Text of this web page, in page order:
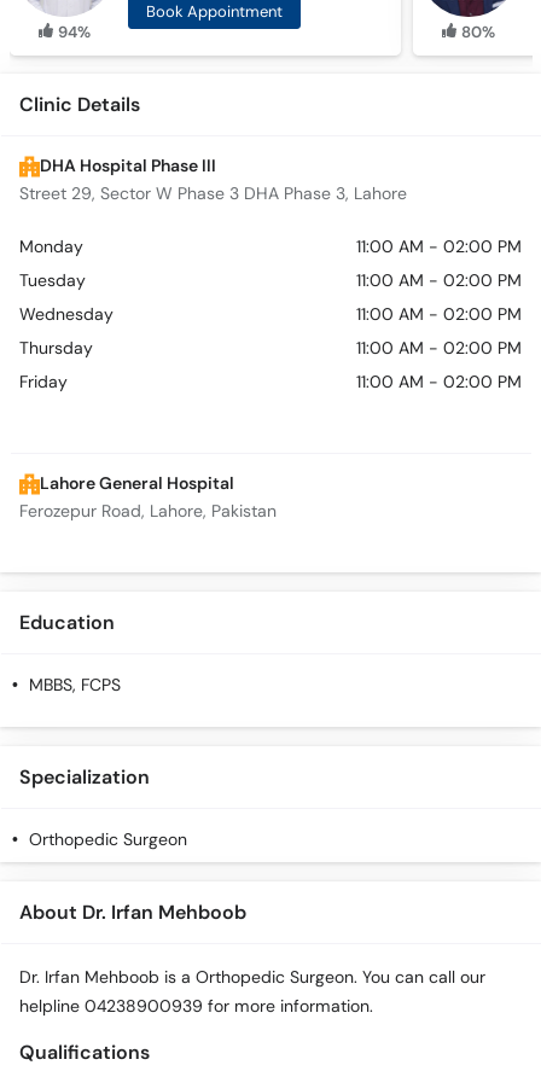
94%
Book Appointment
80%
Clinic Details
DHA Hospital Phase III
Street 29, Sector W Phase 3 DHA Phase 3, Lahore
Monday
11:00 AM - 02:00 PM
Tuesday
11:00 AM - 02:00 PM
Wednesday
11:00 AM - 02:00 PM
Thursday
11:00 AM - 02:00 PM
Friday
11:00 AM - 02:00 PM
Lahore General Hospital
Ferozepur Road, Lahore, Pakistan
Education
MBBS, FCPS
Specialization
Orthopedic Surgeon
About Dr. Irfan Mehboob
Dr. Irfan Mehboob is a Orthopedic Surgeon. You can call our
helpline 04238900939 for more information.
Qualifications